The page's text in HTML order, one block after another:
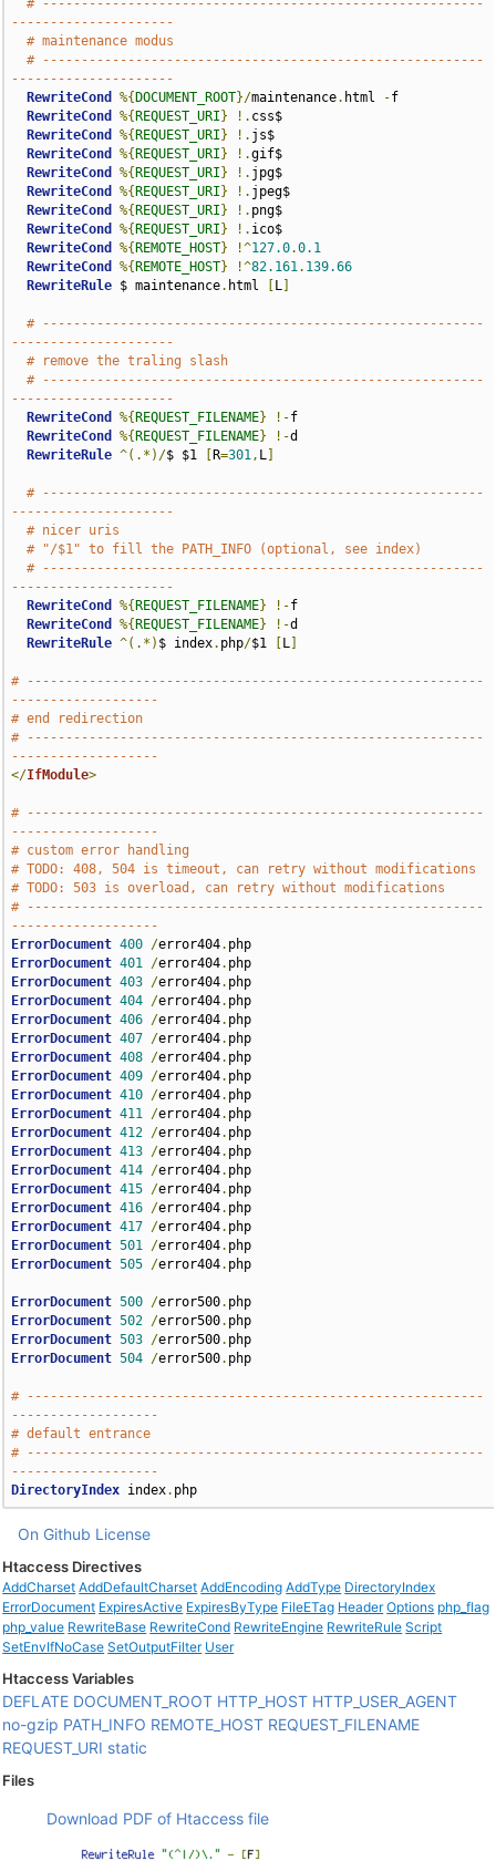
# ---------------------------------------------------------
---------------------
# maintenance modus
# ---------------------------------------------------------
---------------------
RewriteCond
%{ DOCUMENT_ROOT}/maintenance. html -f
RewriteCond
%{ REQUEST_URI } !. css$
RewriteCond
%{ REQUEST_URI } !. js$
RewriteCond
%{ REQUEST_URI } !.gif$
RewriteCond
%{ REQUEST_URI } !. jpg$
RewriteCond
%{ REQUEST_URI } !. jpeg$
RewriteCond
%{ REQUEST_URI } !. png$
RewriteCond
%{ REQUEST_URI } !. ico$
RewriteCond
%{ REMOTE_HOST} !^127.0.0.1
RewriteCond
%{ REMOTE_HOST} !^82.161. 139.66
RewriteRule $ maintenance. html L
# ---------------------------------------------------------
---------------------
# remove the traling slash
# ---------------------------------------------------------
---------------------
RewriteCond
%{ REQUEST_FILENAME} !-f
RewriteCond
%{ REQUEST_FILENAME} !-d
RewriteRule ^(.*)/$ $1 R=301, L
# ---------------------------------------------------------
---------------------
# nicer uris
# "/$1" to fill the PATH_INFO (optional, see index)
# ---------------------------------------------------------
---------------------
RewriteCond
%{ REQUEST_FILENAME} !-f
RewriteCond
%{ REQUEST_FILENAME} !-d
RewriteRule ^(.*) $ index. php/$1 L
# -----------------------------------------------------------
-------------------
# end redirection
# -----------------------------------------------------------
-------------------
</IfModule>
# -----------------------------------------------------------
-------------------
# custom error handling
# TODO: 408, 504 is timeout, can retry without modifications
# TODO: 503 is overload, can retry without modifications
# -----------------------------------------------------------
-------------------
ErrorDocument 400 /error404.
ErrorDocument 401 /error404.
ErrorDocument 403 /error404.
ErrorDocument 404 /error404.
ErrorDocument 406 /error404.
ErrorDocument 407 /error404.
ErrorDocument 408 /error404.
ErrorDocument 409 /error404.
ErrorDocument 410 /error404.
ErrorDocument 411 /error404.
ErrorDocument 412 /error404.
ErrorDocument 413 /error404.
ErrorDocument 414 /error404.
ErrorDocument 415 /error404.
ErrorDocument 416 /error404.
ErrorDocument 417 /error404.
ErrorDocument 501 /error404.
ErrorDocument 505 /error404. php
ErrorDocument 500 /error500.
ErrorDocument 502 /error500.
ErrorDocument 503 /error500.
ErrorDocument 504 /error500. php
# -----------------------------------------------------------
-------------------
# default entrance
# -----------------------------------------------------------
-------------------
DirectoryIndex index. php
On Github License
Htaccess Directives
AddCharset AddDefaultCharset AddEncoding AddType DirectoryIndex
ErrorDocument ExpiresActive ExpiresByType FileETag Header Options php_flag
php_value RewriteBase RewriteCond RewriteEngine RewriteRule Script
SetEnvIfNoCase SetOutputFilter User
Htaccess Variables
DEFLATE DOCUMENT_ROOT HTTP_HOST HTTP_USER_AGENT
no-gzip PATH_INFO REMOTE_HOST REQUEST_FILENAME
REQUEST_URI static
Files
Download PDF of Htaccess file